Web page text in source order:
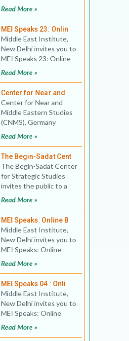
Book Discussion Title:
Read More »
MEI Speaks 23: Onlin
Middle East Institute,
New Delhi invites you to
MEI Speaks 23: Online
Public Lecture Title:
Read More »
Center for Near and
Center for Near and
Middle Eastern Studies
(CNMS), Germany
invites you to an
on Civil Wa
Read More »
The Begin-Sadat Cent
The Begin-Sadat Center
for Strategic Studies
invites the public to a
lecture. Title: The
Read More »
MEI Speaks: Online B
Middle East Institute,
New Delhi invites you to
MEI Speaks: Online
Book Discussion 01
Read More »
MEI Speaks 04 : Onli
Middle East Institute,
New Delhi invites you to
MEI Speaks: Online
Public Lecture Title:
Read More »